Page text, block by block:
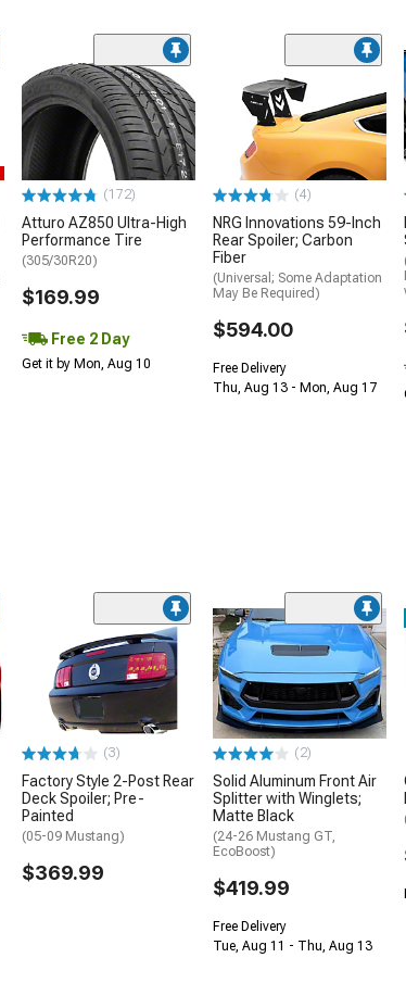
(172)
Atturo AZ850 Ultra-High
Performance Tire
(305/30R20)
$169.99
Free 2 Day
Get it by Mon, Aug 10
(4)
NRG Innovations 59-Inch
Rear Spoiler; Carbon
Fiber
(Universal; Some Adaptation
May Be Required)
$594.00
Free Delivery
Thu, Aug 13 - Mon, Aug 17
(3)
Factory Style 2-Post Rear
Deck Spoiler; Pre-
Painted
(05-09 Mustang)
$369.99
(2)
Solid Aluminum Front Air
Splitter with Winglets;
Matte Black
(24-26 Mustang GT,
EcoBoost)
$419.99
Free Delivery
Tue, Aug 11 - Thu, Aug 13